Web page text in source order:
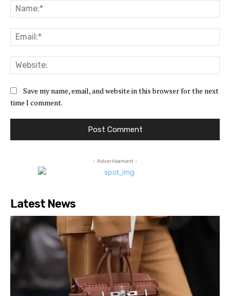
Save my name, email, and website in this browser for the next
time I comment.
- Advertisement -
Latest News